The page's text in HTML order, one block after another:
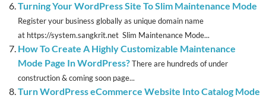
Turning Your WordPress Site To Slim Maintenance Mode
Register your business globally as unique domain name
at https://system.sangkrit.net Slim Maintenance Mode...
How To Create A Highly Customizable Maintenance
Mode Page In WordPress?There are hundreds of under
construction & coming soon page...
Turn WordPress eCommerce Website Into Catalog Mode